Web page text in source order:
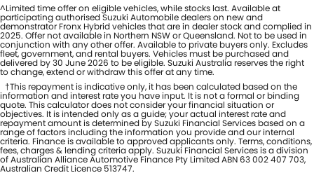
^Limited time offer on eligible vehicles, while stocks last. Available at
participating authorised Suzuki Automobile dealers on new and
demonstrator Fronx Hybrid vehicles that are in dealer stock and complied in
2025. Offer not available in Northern NSW or Queensland. Not to be used in
conjunction with any other offer. Available to private buyers only. Excludes
fleet, government, and rental buyers. Vehicles must be purchased and
delivered by 30 June 2026 to be eligible. Suzuki Australia reserves the right
to change, extend or withdraw this offer at any time.
†This repayment is indicative only, it has been calculated based on the
information and interest rate you have input. It is not a formal or binding
quote. This calculator does not consider your financial situation or
objectives. It is intended only as a guide; your actual interest rate and
repayment amount is determined by Suzuki Financial Services based on a
range of factors including the information you provide and our internal
criteria. Finance is available to approved applicants only. Terms, conditions,
fees, charges & lending criteria apply. Suzuki Financial Services is a division
of Australian Alliance Automotive Finance Pty Limited ABN 63 002 407 703,
Australian Credit Licence 513747.